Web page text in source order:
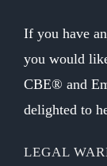
If you have
you would
CBE® and
delighted to
LEGAL